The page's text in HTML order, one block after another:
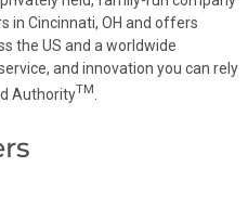
in Cincinnati, OH and offers
the US and a worldwide
and innovation you can rely
AuthorityTM